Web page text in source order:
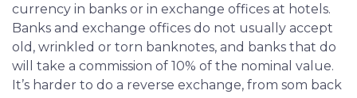
currency in banks or in exchange offices at hotels.
Banks and exchange offices do not usually accept
old, wrinkled or torn banknotes, and banks that do
will take a commission of 10% of the nominal value.
It’s harder to do a reverse exchange, from som back